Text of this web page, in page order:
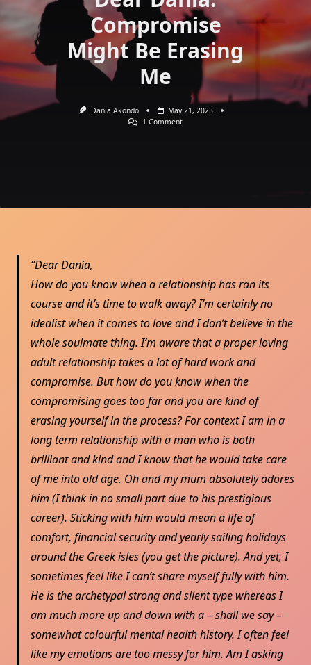
Compromise
Might Be Erasing
Me
Dania Akondo
May 21, 2023
1 CommentOn
Dear Dania,
How do you know when a relationship has ran its
course and it’s time to walk away? I’m certainly no
idealist when it comes to love and I don’t believe in the
whole soulmate thing. I’m aware that a proper loving
adult relationship takes a lot of hard work and
compromise. But how do you know when the
compromising goes too far and you are kind of
erasing yourself in the process? For context I am in a
long term relationship with a man who is both
brilliant and kind and I know that he would take care
of me into old age. Oh and my mum absolutely adores
him (I think in no small part due to his prestigious
career). Sticking with him would mean a life of
comfort, financial security and yearly sailing holidays
around the Greek isles (you get the picture). And yet, I
sometimes feel like I can’t share myself fully with him.
He is the archetypal strong and silent type whereas I
am much more up and down with a – shall we say –
somewhat colourful mental health history. I often feel
like my emotions are too messy for him. Am I asking